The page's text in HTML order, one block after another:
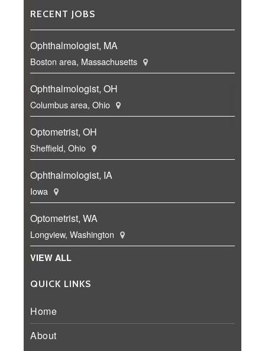
RECENT JOBS
Ophthalmologist, MA
Boston area, Massachusetts
Ophthalmologist, OH
Columbus area, Ohio
Optometrist, OH
Sheffield, Ohio
Ophthalmologist, IA
Iowa
Optometrist, WA
Longview, Washington
VIEW ALL
QUICK LINKS
Home
About